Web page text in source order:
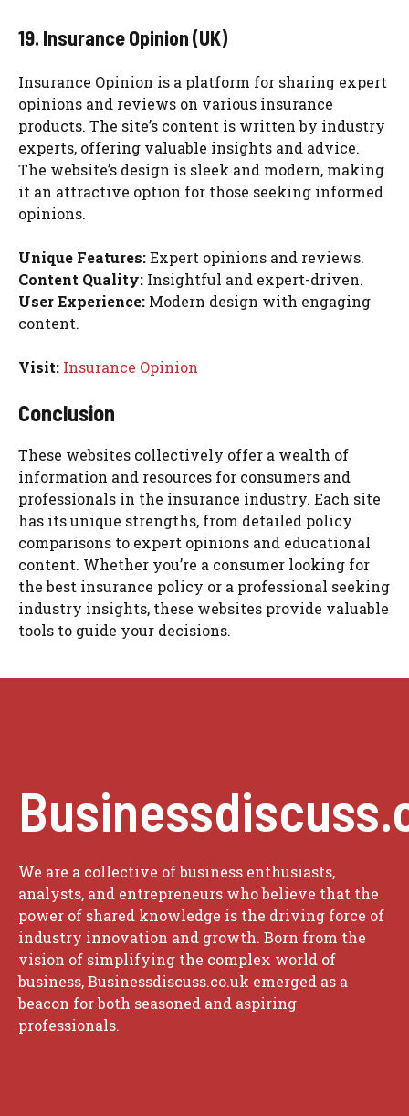
19. Insurance Opinion (UK)
Insurance Opinion is a platform for sharing expert
opinions and reviews on various insurance
products. The site’s content is written by industry
experts, offering valuable insights and advice.
The website’s design is sleek and modern, making
it an attractive option for those seeking informed
opinions.
Unique Features:Expert opinions and reviews.
Content Quality: Insightful and expert-driven.
User Experience: Modern design with engaging
content.
Visit: Insurance Opinion
Conclusion
These websites collectively offer a wealth of
information and resources for consumers and
professionals in the insurance industry. Each site
has its unique strengths, from detailed policy
comparisons to expert opinions and educational
content. Whether you’re a consumer looking for
the best insurance policy or a professional seeking
industry insights, these websites provide valuable
tools to guide your decisions.
We are a collective of business enthusiasts,
analysts, and entrepreneurs who believe that the
power of shared knowledge is the driving force of
industry innovation and growth. Born from the
vision of simplifying the complex world of
business, Businessdiscuss.co.uk emerged as a
beacon for both seasoned and aspiring
professionals.